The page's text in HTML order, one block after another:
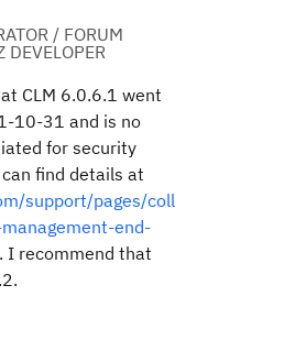
/ FORUM
DEVELOPER
CLM 6.0.6.1 went
10-31 and is no
for security
find details at
support/pages/coll
end-
. I recommend that